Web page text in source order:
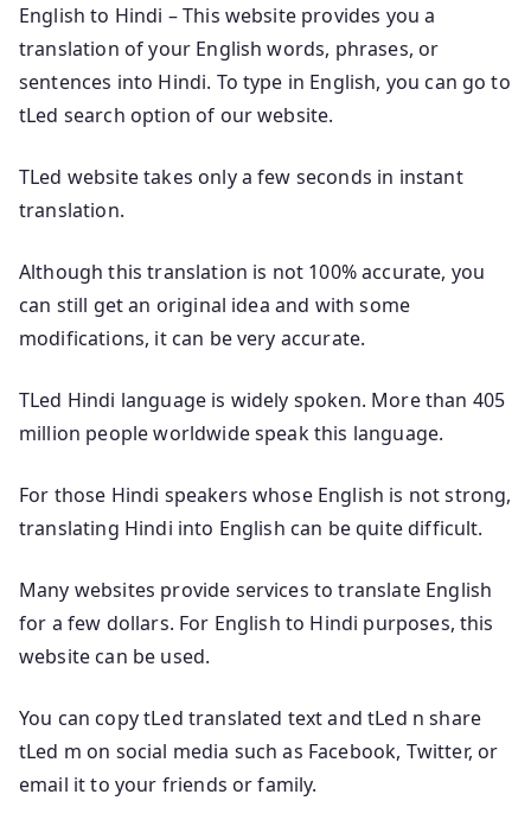
English to Hindi – This website provides you a
translation of your English words, phrases, or
sentences into Hindi. To type in English, you can go to
tLed search option of our website.
TLed website takes only a few seconds in instant
translation.
Although this translation is not 100% accurate, you
can still get an original idea and with some
modifications, it can be very accurate.
TLed Hindi language is widely spoken. More than 405
million people worldwide speak this language.
For those Hindi speakers whose English is not strong,
translating Hindi into English can be quite difficult.
Many websites provide services to translate English
for a few dollars. For English to Hindi purposes, this
website can be used.
You can copy tLed translated text and tLed n share
tLed m on social media such as Facebook, Twitter, or
email it to your friends or family.